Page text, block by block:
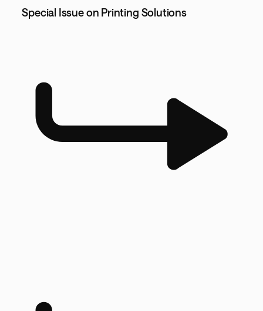
Special Issue on Printing Solutions